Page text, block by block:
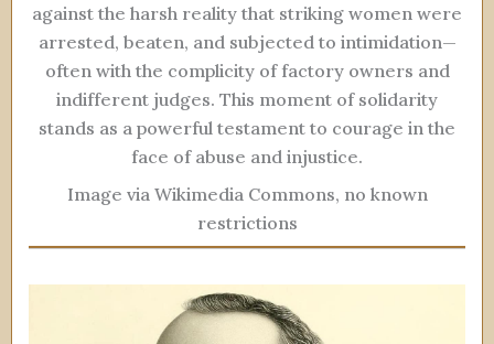
against the harsh reality that striking women were
arrested, beaten, and subjected to intimidation—
often with the complicity of factory owners and
indifferent judges. This moment of solidarity
stands as a powerful testament to courage in the
face of abuse and injustice.
Image via Wikimedia Commons, no known
restrictions